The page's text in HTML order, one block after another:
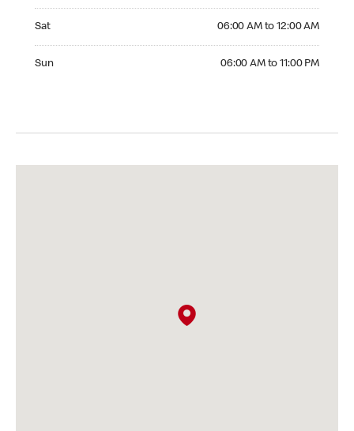
Sat 06:00 AM to 12:00 AM
Sun 06:00 AM to 11:00 PM